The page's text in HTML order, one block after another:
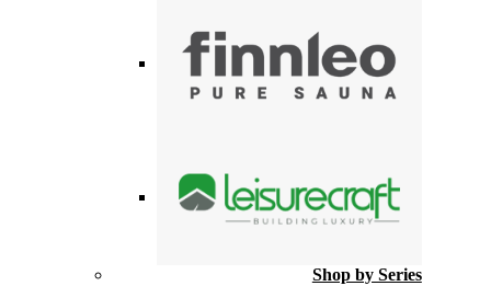
Shop by Series